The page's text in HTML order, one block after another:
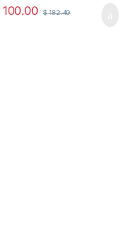
100.00 $182.49